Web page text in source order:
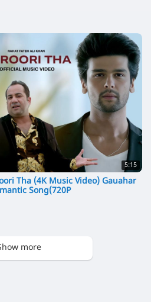
5:15
Tha (4K Music Video) Gauahar
Song(720P
more